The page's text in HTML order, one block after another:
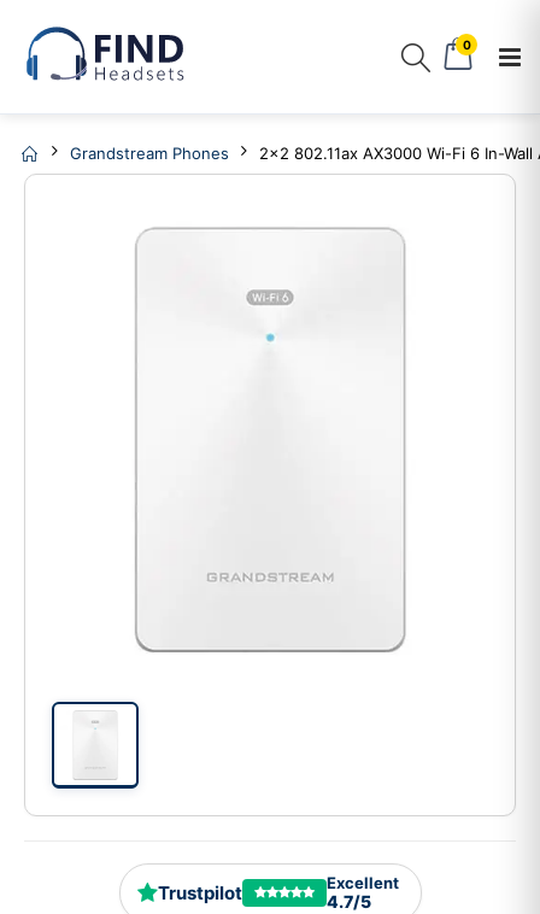
0
Grandstream Phones 2x2 802.11ax AX3000 Wi-Fi 6 In-Wall
Trustpilot Excellent
4.7/5